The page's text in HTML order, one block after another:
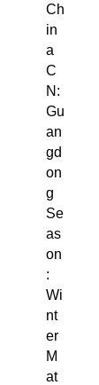
Ch
in
a
C
N:
Gu
an
gd
on
g
Se
as
on
:
Wi
nt
er
M
at